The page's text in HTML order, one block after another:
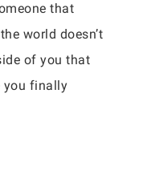
that
world doesn’t
of you that
you finally